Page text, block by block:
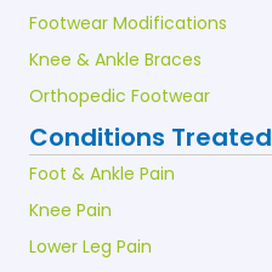
Footwear Modifications
Knee & Ankle Braces
Orthopedic Footwear
Conditions Treated
Foot & Ankle Pain
Knee Pain
Lower Leg Pain